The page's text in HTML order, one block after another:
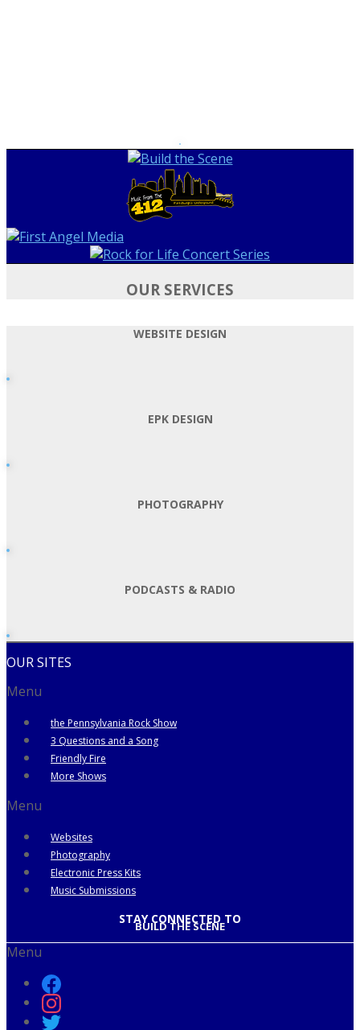
OUR SERVICES
WEBSITE DESIGN
EPK DESIGN
PHOTOGRAPHY
PODCASTS & RADIO
OUR SITES
Menu
the Pennsylvania Rock Show
3 Questions and a Song
Friendly Fire
More Shows
Menu
Websites
Photography
Electronic Press Kits
Music Submissions
STAY CONNECTED TO
BUILD THE SCENE
Menu